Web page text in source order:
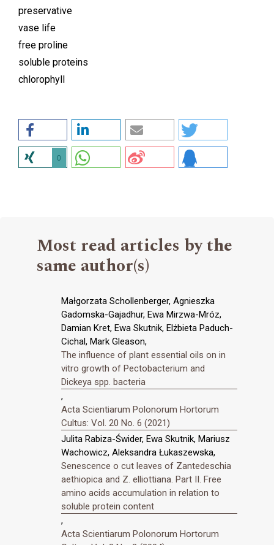
preservative
vase life
free proline
soluble proteins
chlorophyll
0
Most read articles by the
same author(s)
Małgorzata Schollenberger, Agnieszka
Gadomska-Gajadhur, Ewa Mirzwa-Mróz,
Damian Kret, Ewa Skutnik, Elżbieta Paduch-
Cichal, Mark Gleason,
The influence of plant essential oils on in
vitro growth of Pectobacterium and
Dickeya spp. bacteria
,
Acta Scientiarum Polonorum Hortorum
Cultus: Vol. 20 No. 6 (2021)
Julita Rabiza-Świder, Ewa Skutnik, Mariusz
Wachowicz, Aleksandra Łukaszewska,
Senescence o cut leaves of Zantedeschia
aethiopica and Z. elliottiana. Part II. Free
amino acids accumulation in relation to
soluble protein content
,
Acta Scientiarum Polonorum Hortorum